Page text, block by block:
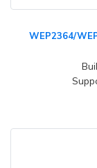
WEP2364/